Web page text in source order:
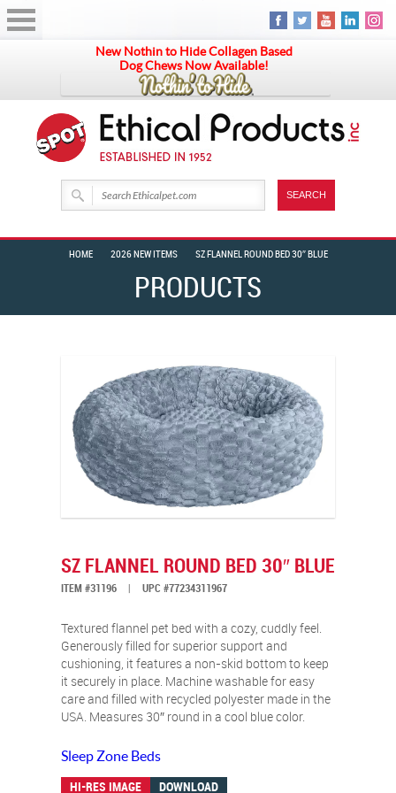
New Nothin to Hide Collagen Based
Dog Chews Now Available!
PRODUCTS
HOME 2026 NEW ITEMS SZ FLANNEL ROUND BED 30″ BLUE
SZ FLANNEL ROUND BED 30″ BLUE
ITEM #31196 UPC #77234311967
Textured flannel pet bed with a cozy, cuddly feel.
Generously filled for superior support and
cushioning, it features a non-skid bottom to keep
it securely in place. Machine washable for easy
care and filled with recycled polyester made in the
USA. Measures 30″ round in a cool blue color.
Sleep Zone Beds
HI-RES IMAGE DOWNLOAD